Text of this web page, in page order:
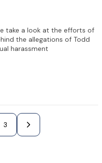
take a look at the efforts of
the allegations of Todd
harassment
3